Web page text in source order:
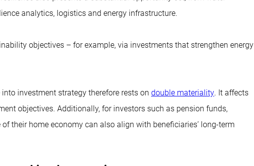
analytics, logistics and energy infrastructure.
objectives – for example, via investments that strengthen energy
investment strategy therefore rests on double materiality. It affects
objectives. Additionally, for investors such as pension funds,
their home economy can also align with beneficiaries’ long-term